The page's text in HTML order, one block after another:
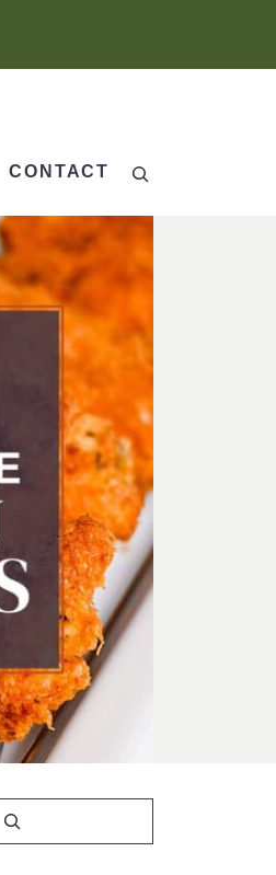
CONTACT Search